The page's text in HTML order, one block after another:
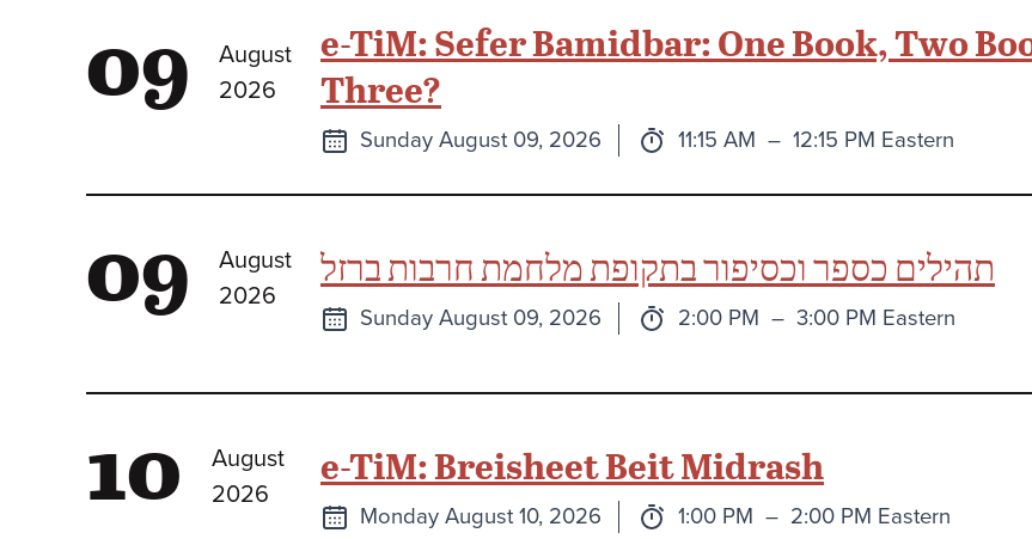
09
August
2026
e-TiM: Sefer Bamidbar: One Book, Two
Three?
Next
Sunday August 09, 2026 Time:
11:15 AM to
– 12:15 PM Eastern
09
August
2026
תהילים כספר וכסיפור בתקופת מלחמת חרבות ברזל
Next
Sunday August 09, 2026 Time:
2:00 PM to
– 3:00 PM Eastern
10
August
2026
e-TiM: Breisheet Beit Midrash
Next
Monday August 10, 2026 Time:
1:00 PM to
– 2:00 PM Eastern